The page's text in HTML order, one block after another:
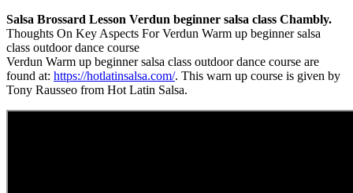
Salsa Brossard Lesson Verdun beginner salsa class Chambly.
Thoughts On Key Aspects For Verdun Warm up beginner salsa
class outdoor dance course
Verdun Warm up beginner salsa class outdoor dance course are
found at: https://hotlatinsalsa.com/. This warn up course is given by
Tony Rausseo from Hot Latin Salsa.